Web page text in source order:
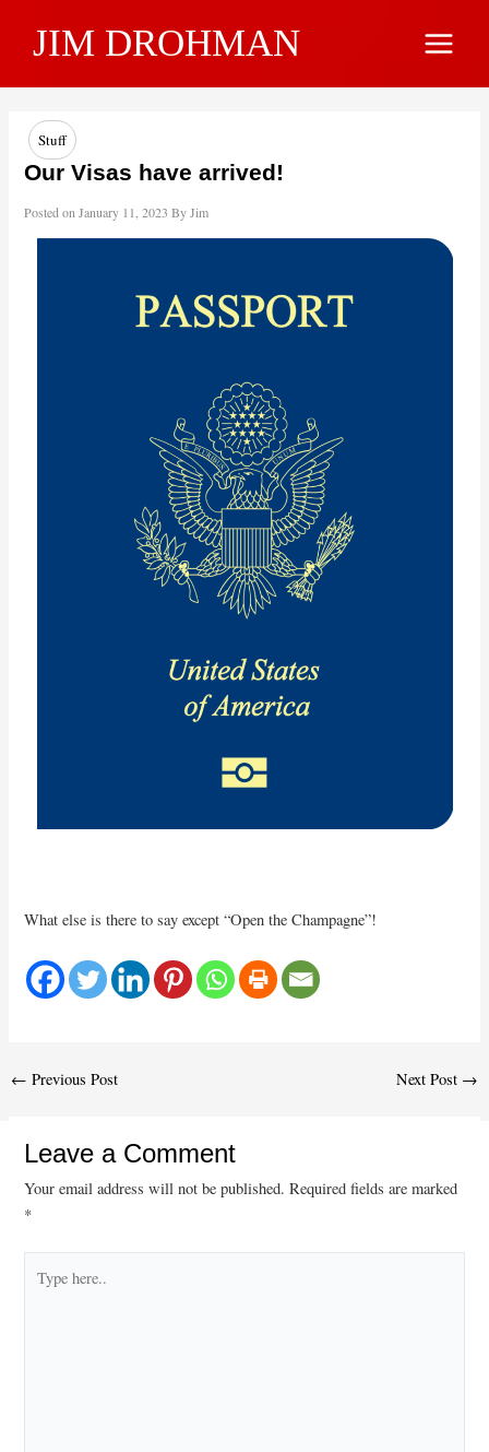
JIM DROHMAN
Main
Stuff
Our Visas have arrived!
Posted on January 11, 2023ByJim
What else is there to say except “Open the Champagne”!
Post
← Previous Post Next Post →
Leave a Comment
Your email address will not be published. Required fields are marked
*
here..